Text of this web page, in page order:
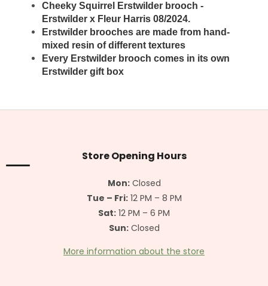
Cheeky Squirrel Erstwilder brooch -
Erstwilder x Fleur Harris 08/2024.
Erstwilder brooches are made from hand-
mixed resin of different textures
Every Erstwilder brooch comes in its own
Erstwilder gift box
F
e
Store Opening Hours
Mon:Closed
Tue – Fri:12 PM – 8 PM
Sat: 12 PM – 6 PM
Sun:Closed
More information about the store